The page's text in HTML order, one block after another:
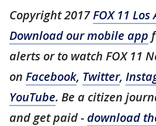
Copyright 2017FOX 11 Los
Download our mobile app
alerts or to watch FOX 11
on Facebook, Twitter,
YouTube. Be a citizen
and get paid - download